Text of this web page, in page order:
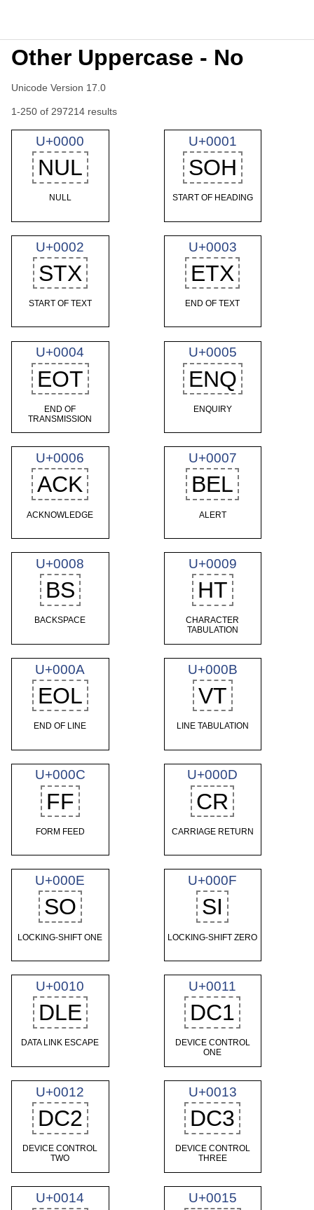
Other Uppercase - No
Unicode Version 17.0
1-250 of 297214 results
U+0000
NUL
NULL
U+0001
SOH
START OF HEADING
U+0002
STX
START OF TEXT
U+0003
ETX
END OF TEXT
U+0004
EOT
END OF
TRANSMISSION
U+0005
ENQ
ENQUIRY
U+0006
ACK
ACKNOWLEDGE
U+0007
BEL
ALERT
U+0008
BS
BACKSPACE
U+0009
HT
CHARACTER
TABULATION
U+000A
EOL
END OF LINE
U+000B
VT
LINE TABULATION
U+000C
FF
FORM FEED
U+000D
CR
CARRIAGE RETURN
U+000E
SO
LOCKING-SHIFT ONE
U+000F
SI
LOCKING-SHIFT ZERO
U+0010
DLE
DATA LINK ESCAPE
U+0011
DC1
DEVICE CONTROL
ONE
U+0012
DC2
DEVICE CONTROL
TWO
U+0013
DC3
DEVICE CONTROL
THREE
U+0014 U+0015